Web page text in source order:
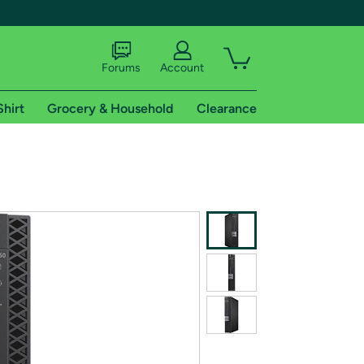
shipping addresses.
of Amazon Prime
Forums Account
Grocery & Household Clearance